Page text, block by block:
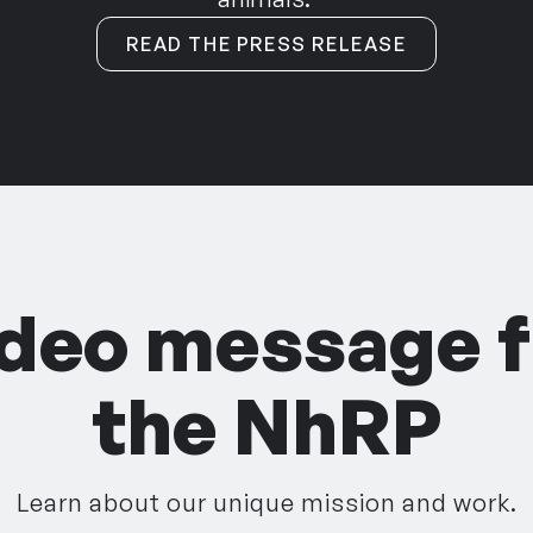
READ THE PRESS RELEASE
message
the NhRP
Learn about our unique mission and work.